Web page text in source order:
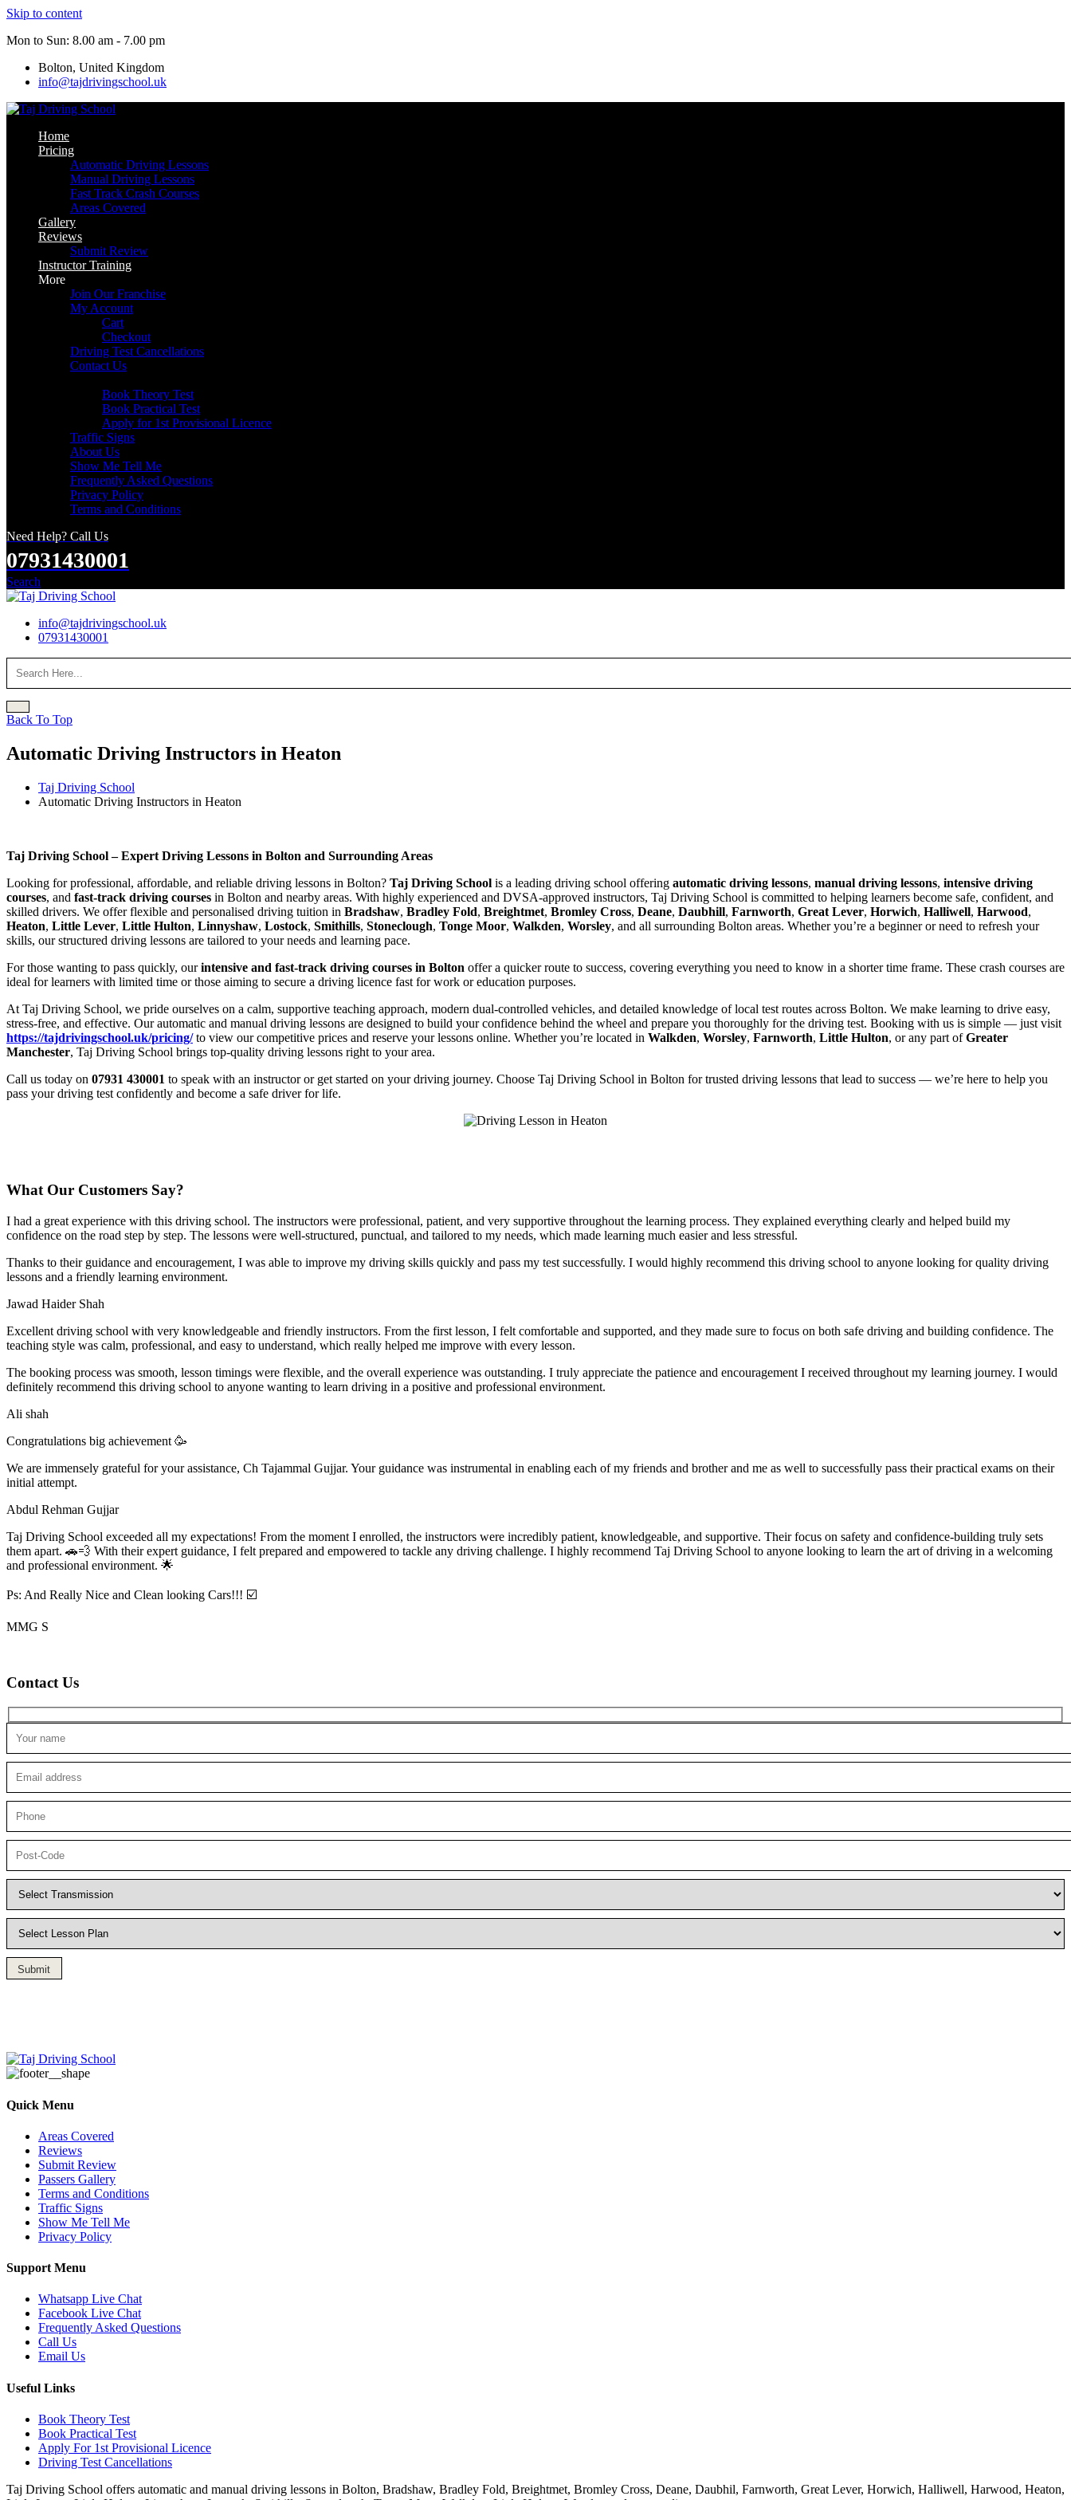
Skip to content
Mon to Sun: 8.00 am - 7.00 pm
Bolton, United Kingdom
info@tajdrivingschool.uk
Home
Pricing
Automatic Driving Lessons
Manual Driving Lessons
Fast Track Crash Courses
Areas Covered
Gallery
Reviews
Submit Review
Instructor Training
More
Join Our Franchise
My Account
Cart
Checkout
Driving Test Cancellations
Contact Us
Book Theory Test
Book Practical Test
Apply for 1st Provisional Licence
Traffic Signs
About Us
Show Me Tell Me
Frequently Asked Questions
Privacy Policy
Terms and Conditions
Need Help? Call Us
07931430001
Search
info@tajdrivingschool.uk
07931430001
Back To Top
Automatic Driving Instructors in Heaton
Taj Driving School
Automatic Driving Instructors in Heaton
Taj Driving School – Expert Driving Lessons in Bolton and Surrounding Areas
Looking for professional, affordable, and reliable driving lessons in Bolton? Taj Driving School is a leading driving school offering automatic driving lessons, manual driving lessons, intensive driving
courses, and fast-track driving courses in Bolton and nearby areas. With highly experienced and DVSA-approved instructors, Taj Driving School is committed to helping learners become safe, confident, and
skilled drivers. We offer flexible and personalised driving tuition in Bradshaw, Bradley Fold, Breightmet, Bromley Cross, Deane, Daubhill, Farnworth, Great Lever, Horwich, Halliwell, Harwood,
Heaton, Little Lever, Little Hulton, Linnyshaw, Lostock, Smithills, Stoneclough, Tonge Moor, Walkden, Worsley, and all surrounding Bolton areas. Whether you’re a beginner or need to refresh your
skills, our structured driving lessons are tailored to your needs and learning pace.
For those wanting to pass quickly, ourintensive and fast-track driving courses in Bolton offer a quicker route to success, covering everything you need to know in a shorter time frame. These crash courses are
ideal for learners with limited time or those aiming to secure a driving licence fast for work or education purposes.
At Taj Driving School, we pride ourselves on a calm, supportive teaching approach, modern dual-controlled vehicles, and detailed knowledge of local test routes across Bolton. We make learning to drive easy,
stress-free, and effective. Our automatic and manual driving lessons are designed to build your confidence behind the wheel and prepare you thoroughly for the driving test. Booking with us is simple — just visit
https://tajdrivingschool.uk/pricing/to view our competitive prices and reserve your lessons online. Whether you’re located in Walkden, Worsley, Farnworth, Little Hulton, or any part ofGreater
Manchester, Taj Driving School brings top-quality driving lessons right to your area.
Call us today on 07931 430001 to speak with an instructor or get started on your driving journey. Choose Taj Driving School in Bolton for trusted driving lessons that lead to success — we’re here to help you
pass your driving test confidently and become a safe driver for life.
What Our Customers Say?
I had a great experience with this driving school. The instructors were professional, patient, and very supportive throughout the learning process. They explained everything clearly and helped build my
confidence on the road step by step. The lessons were well-structured, punctual, and tailored to my needs, which made learning much easier and less stressful.
Thanks to their guidance and encouragement, I was able to improve my driving skills quickly and pass my test successfully. I would highly recommend this driving school to anyone looking for quality driving
lessons and a friendly learning environment.
Jawad Haider Shah
Excellent driving school with very knowledgeable and friendly instructors. From the first lesson, I felt comfortable and supported, and they made sure to focus on both safe driving and building confidence. The
teaching style was calm, professional, and easy to understand, which really helped me improve with every lesson.
The booking process was smooth, lesson timings were flexible, and the overall experience was outstanding. I truly appreciate the patience and encouragement I received throughout my learning journey. I would
definitely recommend this driving school to anyone wanting to learn driving in a positive and professional environment.
Ali shah
Congratulations big achievement 🥳
We are immensely grateful for your assistance, Ch Tajammal Gujjar. Your guidance was instrumental in enabling each of my friends and brother and me as well to successfully pass their practical exams on their
initial attempt.
Abdul Rehman Gujjar
Taj Driving School exceeded all my expectations! From the moment I enrolled, the instructors were incredibly patient, knowledgeable, and supportive. Their focus on safety and confidence-building truly sets
them apart. 🚗💨 With their expert guidance, I felt prepared and empowered to tackle any driving challenge. I highly recommend Taj Driving School to anyone looking to learn the art of driving in a welcoming
and professional environment. 🌟
Ps: And Really Nice and Clean looking Cars!!! ☑️
MMG S
Contact Us
Submit
Quick Menu
Areas Covered
Reviews
Submit Review
Passers Gallery
Terms and Conditions
Traffic Signs
Show Me Tell Me
Privacy Policy
Support Menu
Whatsapp Live Chat
Facebook Live Chat
Frequently Asked Questions
Call Us
Email Us
Useful Links
Book Theory Test
Book Practical Test
Apply For 1st Provisional Licence
Driving Test Cancellations
Taj Driving School offers automatic and manual driving lessons in Bolton, Bradshaw, Bradley Fold, Breightmet, Bromley Cross, Deane, Daubhil, Farnworth, Great Lever, Horwich, Halliwell, Harwood, Heaton,